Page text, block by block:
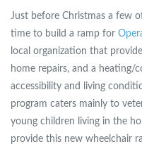
Just before Christmas a few
time to build a ramp for
local organization that
home repairs, and a heating/
accessibility and living
program caters mainly to
young children living in the
provide this new wheelchair